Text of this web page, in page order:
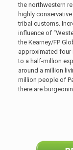
the northwestern
highly
tribal customs.
influence of
the Kearney/FP
approximated four
to a half-million
around a million
million people of
there are